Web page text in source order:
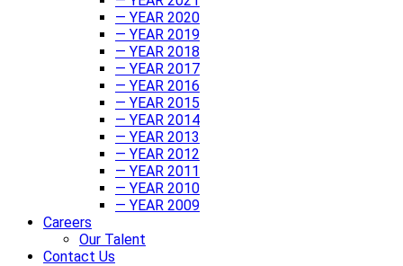
— YEAR 2020
— YEAR 2019
— YEAR 2018
— YEAR 2017
— YEAR 2016
— YEAR 2015
— YEAR 2014
— YEAR 2013
— YEAR 2012
— YEAR 2011
— YEAR 2010
— YEAR 2009
Careers
Our Talent
Contact Us